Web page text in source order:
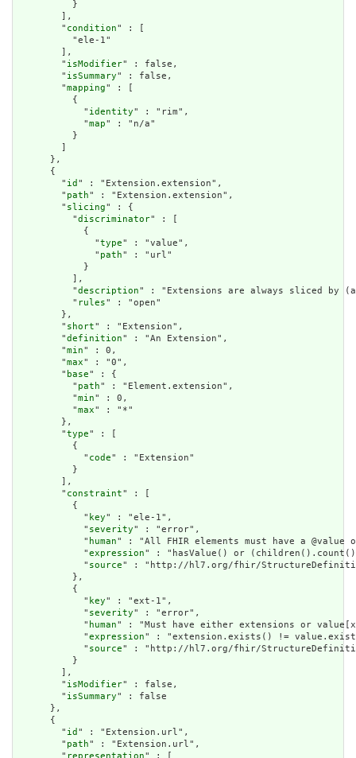
          }
        ],
        "
condition" : [
          "ele-1"
        ],
        "
isModifier" : false,
        "
isSummary" : false,
        "
mapping" : [
          {
            "
identity" : "rim",
            "
map" : "n/a"
          }
      },
      {
        "
id " : "Extension.extension",
        "
path" : "Extension.extension",
        "
slicing" : {
          "
discriminator" : [
            {
              "
type" : "value",
              "
path" : "url"
            }
          ],
          "
description" : "Extensions are always sliced by
          "
rules" : "open"
        },
        "
short" : "Extension",
        "
definition" : "An Extension",
        "
min" : 0,
        "
max" : "0",
        "
base" : {
          "
path" : "Element.extension",
          "
min" : 0,
          "
max" : "*"
        },
        "
type" : [
          {
            "
code" : "Extension"
          }
        ],
        "
constraint" : [
          {
            "
key" : "ele-1",
            "
severity" : "error",
            "
human" : "All FHIR elements must have a
            "
expression" : "hasValue() or
            "
source" : "http://hl7.org/fhir/
          },
          {
            "
key" : "ext-1",
            "
severity" : "error",
            "
human" : "Must have either extensions or
            "
expression" : "extension.exists() !=
            "
source" : "http://hl7.org/fhir/
          }
        ],
        "
isModifier" : false,
        "
isSummary" : false
      },
      {
        "
id " : "Extension.url",
        "
path" : "Extension.url",